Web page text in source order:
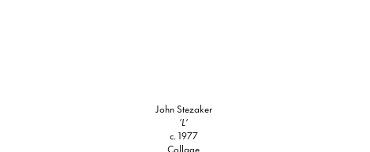
John Stezaker
‘L’
c. 1977
Collage